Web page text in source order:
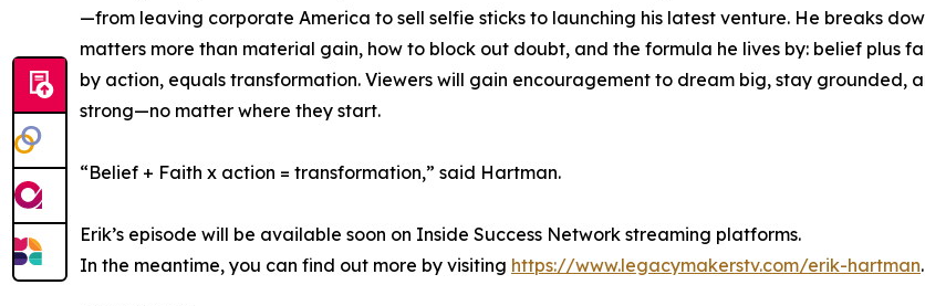
—from leaving corporate America to sell selfie sticks to launching his latest venture. He breaks
matters more than material gain, how to block out doubt, and the formula he lives by: belief plus
by action, equals transformation. Viewers will gain encouragement to dream big, stay grounded,
strong—no matter where they start.
“Belief + Faith x action = transformation,” said Hartman.
Erik’s episode will be available soon on Inside Success Network streaming platforms.
In the meantime, you can find out more by visiting https://www.legacymakerstv.com/erik-hartman.